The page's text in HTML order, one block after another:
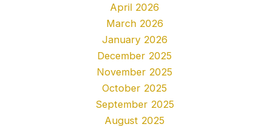
April 2026
March 2026
January 2026
December 2025
November 2025
October 2025
September 2025
August 2025